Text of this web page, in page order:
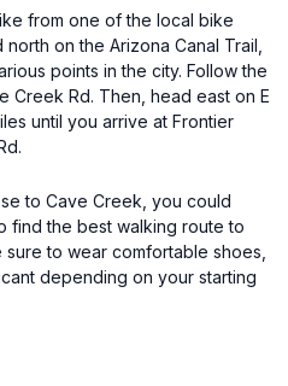
from one of the local bike
on the Arizona Canal Trail,
points in the city. Follow the
Creek Rd. Then, head east on E
until you arrive at Frontier
to Cave Creek, you could
find the best walking route to
to wear comfortable shoes,
depending on your starting